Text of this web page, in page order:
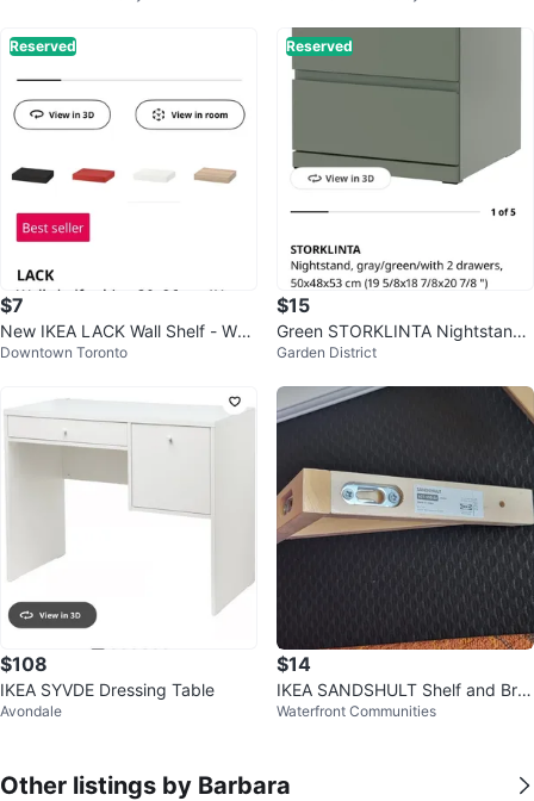
Reserved
$7
New IKEA LACK Wall Shelf - Whit
e - 30x26 cm
Downtown Toronto
Reserved
$15
Green STORKLINTA Nightstand I
kea
Garden District
$108
IKEA SYVDE Dressing Table
Avondale
$14
IKEA SANDSHULT Shelf and Bra
ckets (New)
Waterfront Communities
Other listings by Barbara